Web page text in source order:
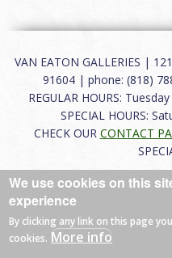
VAN EATON GALLERIES |
91604 | phone: (818)
REGULAR HOURS:
SPECIAL HOURS:
CHECK OUR CONTACT
About|FAQ|Terms
© 2026 Van Eaton Galleries All rights
We use cookies on this
experience
By clicking any link on this page
cookies. More info